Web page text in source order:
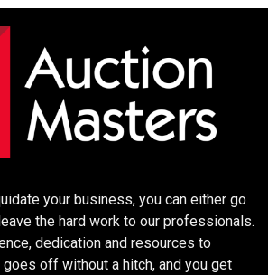
your business, you can either go
the hard work to our professionals.
dedication and resources to
off without a hitch, and you get